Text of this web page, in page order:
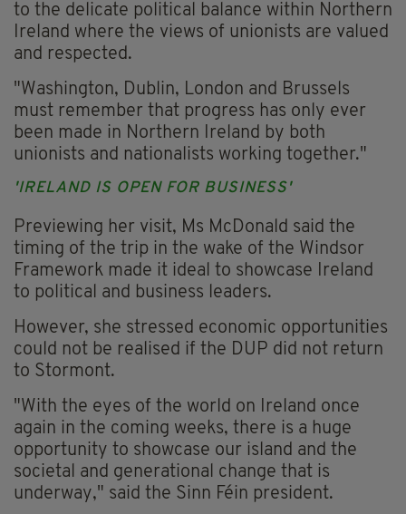
to the delicate political balance within Northern
Ireland where the views of unionists are valued
and respected.
"Washington, Dublin, London and Brussels
must remember that progress has only ever
been made in Northern Ireland by both
unionists and nationalists working together."
'IRELAND IS OPEN FOR BUSINESS'
Previewing her visit, Ms McDonald said the
timing of the trip in the wake of the Windsor
Framework made it ideal to showcase Ireland
to political and business leaders.
However, she stressed economic opportunities
could not be realised if the DUP did not return
to Stormont.
"With the eyes of the world on Ireland once
again in the coming weeks, there is a huge
opportunity to showcase our island and the
societal and generational change that is
underway," said the Sinn Féin president.